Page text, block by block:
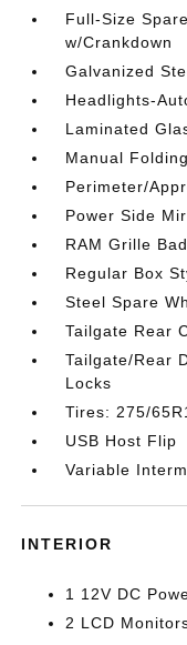
Full-Size
w/Crankdown
Galvanized
Headlights-
Laminated
Manual
Perimeter/
Power Side
RAM Grille
Regular Box
Steel Spare
Tailgate Rear
Tailgate/Rear
Locks
Tires: 275/
USB Host Flip
Variable
INTERIOR
1 12V DC
2 LCD